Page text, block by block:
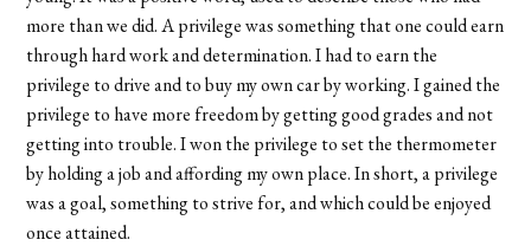
more than we did. A privilege was something that one could earn
through hard work and determination. I had to earn the
privilege to drive and to buy my own car by working. I gained the
privilege to have more freedom by getting good grades and not
getting into trouble. I won the privilege to set the thermometer
by holding a job and affording my own place. In short, a privilege
was a goal, something to strive for, and which could be enjoyed
once attained.